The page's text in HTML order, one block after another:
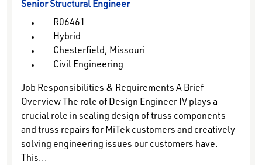
Senior Structural Engineer
R06461
Hybrid
Chesterfield, Missouri
Civil Engineering
Job Responsibilities & Requirements A Brief
Overview The role of Design Engineer IV plays a
crucial role in sealing design of truss components
and truss repairs for MiTek customers and creatively
solving engineering issues our customers have.
This...